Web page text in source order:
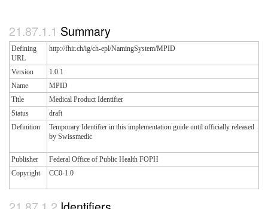
Summary
Defining
URL
http://fhir.ch/ig/ch-epl/NamingSystem/MPID
Version
1.0.1
Name
MPID
Title
Medical Product Identifier
Status
draft
Definition
Temporary Identifier in this implementation guide until officially released
by Swissmedic
Publisher
Federal Office of Public Health FOPH
Copyright
CC0-1.0